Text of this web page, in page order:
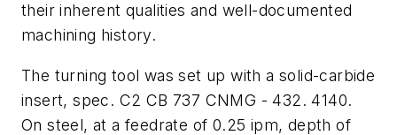
their inherent qualities and well-documented
machining history.
The turning tool was set up with a solid-carbide
insert, spec. C2 CB 737 CNMG - 432. 4140.
On steel, at a feedrate of 0.25 ipm, depth of